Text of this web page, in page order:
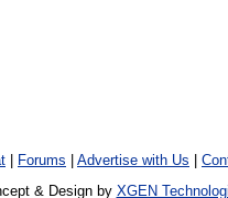
Forums Advertise with Us
& Design by XGEN